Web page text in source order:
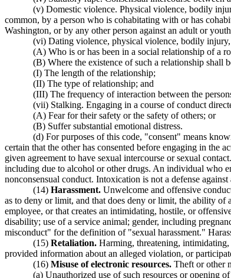
(v) Domestic violence. Physical violence, bodily
common, by a person who is cohabitating with or has
Washington, or by any other person against an adult or
(vi) Dating violence, physical violence, bodily
(A) Who is or has been in a social relationship of a
(B) Where the existence of such a relationship shall
(I) The length of the relationship;
(II) The type of relationship; and
(III) The frequency of interaction between the
(vii) Stalking. Engaging in a course of conduct
(A) Fear for their safety or the safety of others; or
(B) Suffer substantial emotional distress.
(d) For purposes of this code, "consent" means
certain that the other has consented before engaging in the
given agreement to have sexual intercourse or sexual
including due to alcohol or other drugs. An individual who
nonconsensual conduct. Intoxication is not a defense
(14) Harassment. Unwelcome and offensive
as to deny or limit, and that does deny or limit, the ability of
employee, or that creates an intimidating, hostile, or
disability; use of a service animal; gender, including
misconduct" for the definition of "sexual harassment."
(15) Retaliation. Harming, threatening,
provided information about an alleged violation, or
(16) Misuse of electronic resources. Theft or other
(a) Unauthorized use of such resources or opening